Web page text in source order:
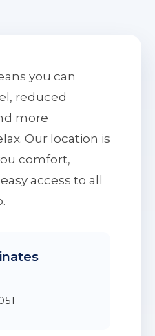
you can
reduced
more
Our location is
comfort,
access to all